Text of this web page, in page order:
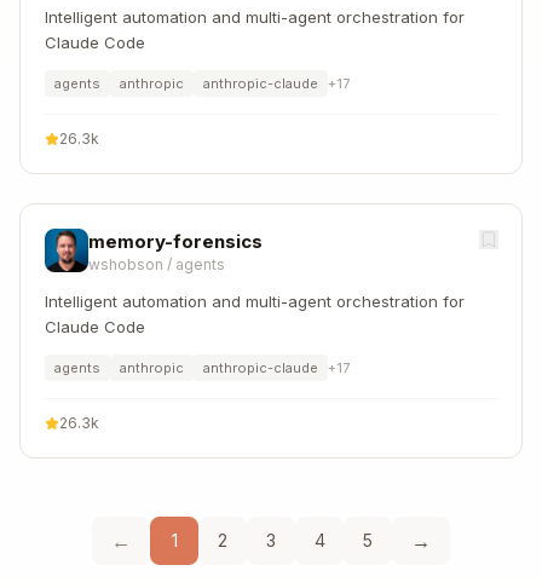
Intelligent automation and multi-agent orchestration for
Claude Code
agents anthropic anthropic-claude +17
26.3k
memory-forensics
wshobson / agents
Intelligent automation and multi-agent orchestration for
Claude Code
agents anthropic anthropic-claude +17
26.3k
← 1 2 3 4 5 →